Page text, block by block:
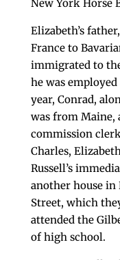
New York Horse
Elizabeth’s
France to
immigrated to
he was
year, Conrad,
was from Maine,
commission
Charles,
Russell’s
another house in
Street, which
attended the
of high school.